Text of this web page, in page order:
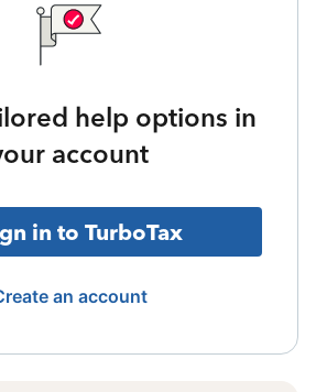
help options in
account
in to TurboTax
an account